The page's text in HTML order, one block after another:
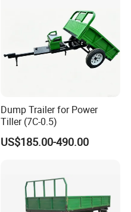
Dump Trailer for Power
Tiller (7C-0.5)
US$185.00-490.00